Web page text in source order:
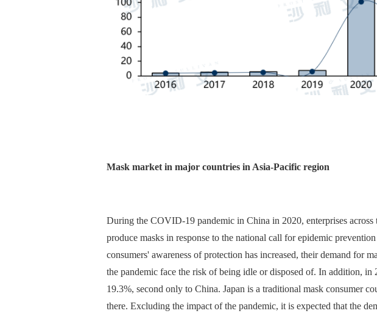
Mask market in major countries in Asia-Pacific region
During the COVID-19 pandemic in China in 2020, enterprises
produce masks in response to the national call for epidemic
consumers' awareness of protection has increased, their demand for
the pandemic face the risk of being idle or disposed of. In addition,
19.3%, second only to China. Japan is a traditional mask consumer
there. Excluding the impact of the pandemic, it is expected that the